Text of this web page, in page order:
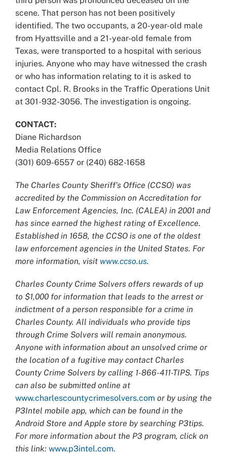
scene. That person has not been positively
identified. The two occupants, a 20-year-old male
from Hyattsville and a 21-year-old female from
Texas, were transported to a hospital with serious
injuries. Anyone who may have witnessed the crash
or who has information relating to it is asked to
contact Cpl. R. Brooks in the Traffic Operations Unit
at 301-932-3056. The investigation is ongoing.
CONTACT:
Diane Richardson
Media Relations Office
(301) 609-6557 or (240) 682-1658
The Charles County Sheriff’s Office (CCSO) was
accredited by the Commission on Accreditation for
Law Enforcement Agencies, Inc. (CALEA) in 2001 and
has since earned the highest rating of Excellence.
Established in 1658, the CCSO is one of the oldest
law enforcement agencies in the United States. For
more information, visit www.ccso.us.
Charles County Crime Solvers offers rewards of up
to $1,000 for information that leads to the arrest or
indictment of a person responsible for a crime in
Charles County. All individuals who provide tips
through Crime Solvers will remain anonymous.
Anyone with information about an unsolved crime or
the location of a fugitive may contact Charles
County Crime Solvers by calling 1-866-411-TIPS. Tips
can also be submitted online at
www.charlescountycrimesolvers.com or by using the
P3Intel mobile app, which can be found in the
Android Store and Apple store by searching P3tips.
For more information about the P3 program, click on
this link: www.p3intel.com.